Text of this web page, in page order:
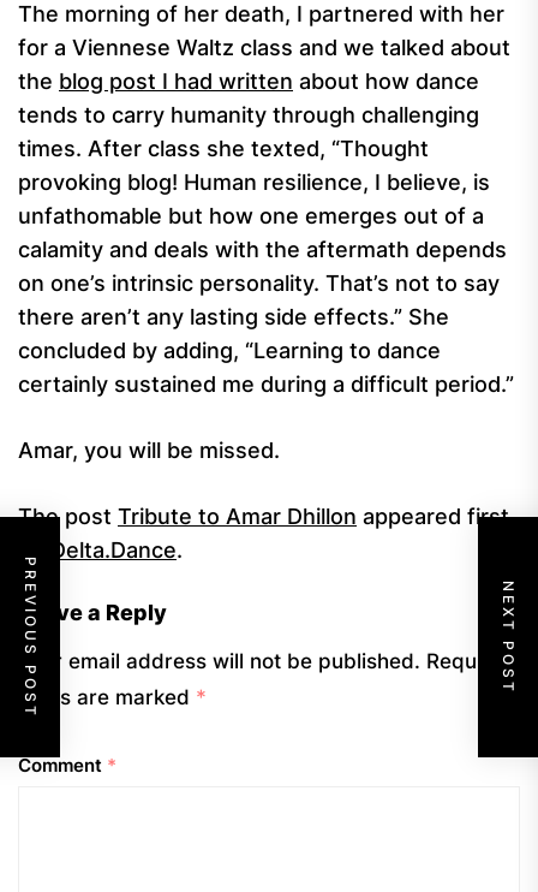
The morning of her death, I partnered with her
for a Viennese Waltz class and we talked about
the blog post I had written about how dance
tends to carry humanity through challenging
times. After class she texted, “Thought
provoking blog! Human resilience, I believe, is
unfathomable but how one emerges out of a
calamity and deals with the aftermath depends
on one’s intrinsic personality. That’s not to say
there aren’t any lasting side effects.” She
concluded by adding, “Learning to dance
certainly sustained me during a difficult period.”
Amar, you will be missed.
The post Tribute to Amar Dhillon appeared first
Delta.Dance.
Leave a Reply
Your email address will not be published. Required
fields are marked *
Comment *
PREVIOUS POST NEXT POST